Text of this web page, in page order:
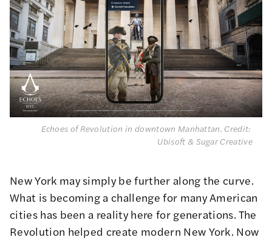
Echoes of Revolution in downtown Manhattan. Credit:
Ubisoft & Sugar Creative
New York may simply be further along the curve.
What is becoming a challenge for many American
cities has been a reality here for generations. The
Revolution helped create modern New York. Now